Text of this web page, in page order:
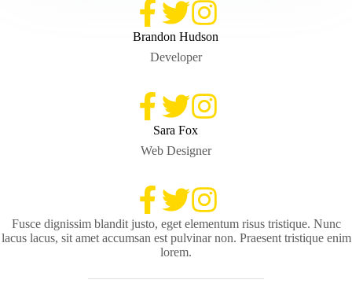
Brandon Hudson
Developer
Sara Fox
Web Designer
Fusce dignissim blandit justo, eget elementum risus tristique. Nunc
lacus lacus, sit amet accumsan est pulvinar non. Praesent tristique enim
lorem.